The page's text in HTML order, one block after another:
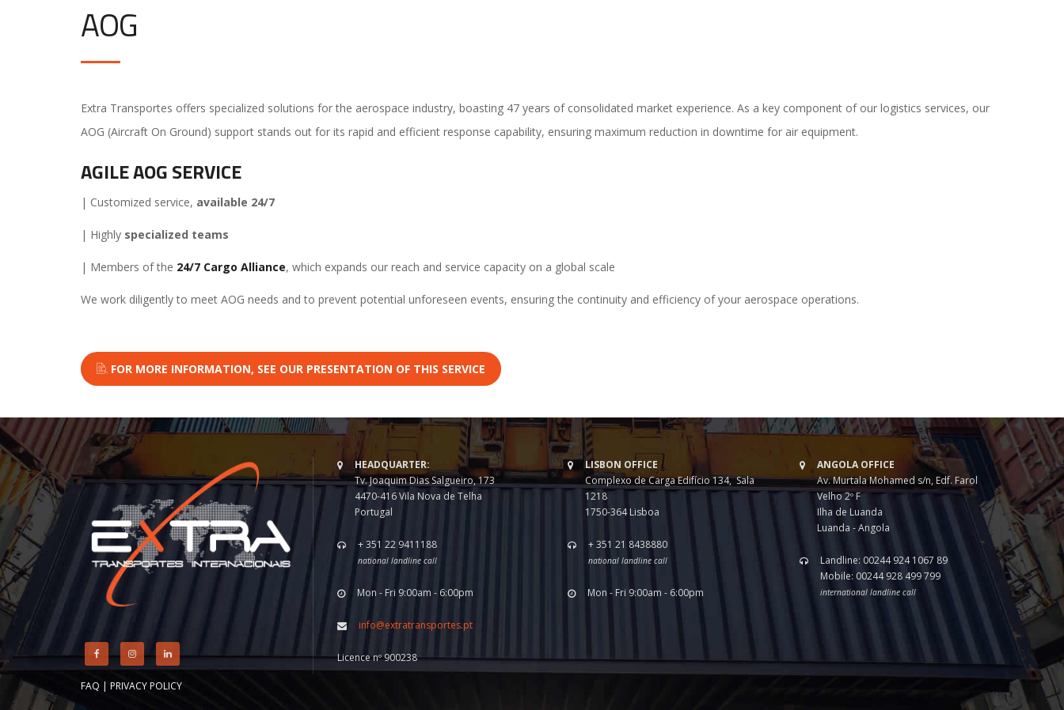
AOG
Extra Transportes offers specialized solutions for the aerospace industry, boasting 47 years of consolidated market experience. As a key component of our logistics services, our
AOG (Aircraft On Ground) support stands out for its rapid and efficient response capability, ensuring maximum reduction in downtime for air equipment.
AGILE AOG SERVICE
| Customized service, available 24/7
| Highly specialized teams
| Members of the 24/7 Cargo Alliance, which expands our reach and service capacity on a global scale
We work diligently to meet AOG needs and to prevent potential unforeseen events, ensuring the continuity and efficiency of your aerospace operations.
FOR MORE INFORMATION, SEE OUR PRESENTATION OF THIS SERVICE
FAQ | PRIVACY POLICY
HEADQUARTER:
Tv. Joaquim Dias Salgueiro, 173
4470-416 Vila Nova de Telha
Portugal
+ 351 22 9411188
national landline call
Mon - Fri 9:00am - 6:00pm
info@extratransportes.pt
Licence nº 900238
LISBON OFFICE
Complexo de Carga Edifício 134, Sala
1218
1750-364 Lisboa
+ 351 21 8438880
national landline call
Mon - Fri 9:00am - 6:00pm
ANGOLA OFFICE
Av. Murtala Mohamed s/n, Edf. Farol
Velho 2º F
Ilha de Luanda
Luanda - Angola
Landline: 00244 924 1067 89
Mobile: 00244 928 499 799
international landline call